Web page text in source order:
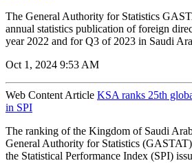
The General Authority for Statistics
annual statistics publication of foreign
year 2022 and for Q3 of 2023 in Saudi
Oct 1, 2024 9:53 AM
Web Content Article KSA ranks 25th
in SPI
The ranking of the Kingdom of Saudi
General Authority for Statistics
the Statistical Performance Index (SPI)